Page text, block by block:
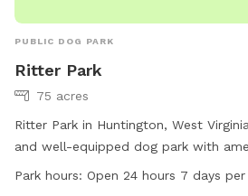
PUBLIC DOG PARK
Ritter Park
75 acres
Ritter Park in Huntington, West
and well-equipped dog park with
drinking water, a dog washing area,
Park hours: Open 24 hours 7 days per